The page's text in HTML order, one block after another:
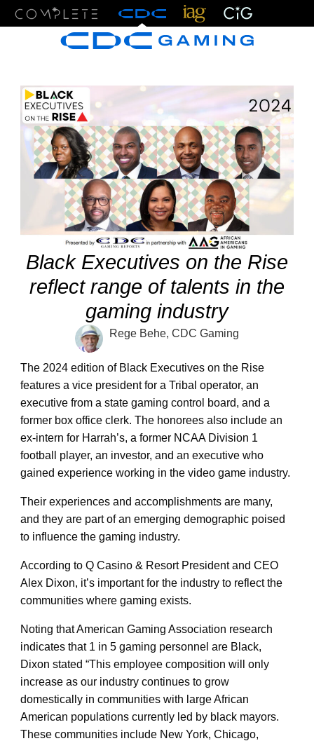
Black Executives on the Rise
reflect range of talents in the
gaming industry
Rege Behe, CDC Gaming
The 2024 edition of Black Executives on the Rise
features a vice president for a Tribal operator, an
executive from a state gaming control board, and a
former box office clerk. The honorees also include an
ex-intern for Harrah’s, a former NCAA Division 1
football player, an investor, and an executive who
gained experience working in the video game industry.
Their experiences and accomplishments are many,
and they are part of an emerging demographic poised
to influence the gaming industry.
According to Q Casino & Resort President and CEO
Alex Dixon, it’s important for the industry to reflect the
communities where gaming exists.
Noting that American Gaming Association research
indicates that 1 in 5 gaming personnel are Black,
Dixon stated “This employee composition will only
increase as our industry continues to grow
domestically in communities with large African
American populations currently led by black mayors.
These communities include New York, Chicago,